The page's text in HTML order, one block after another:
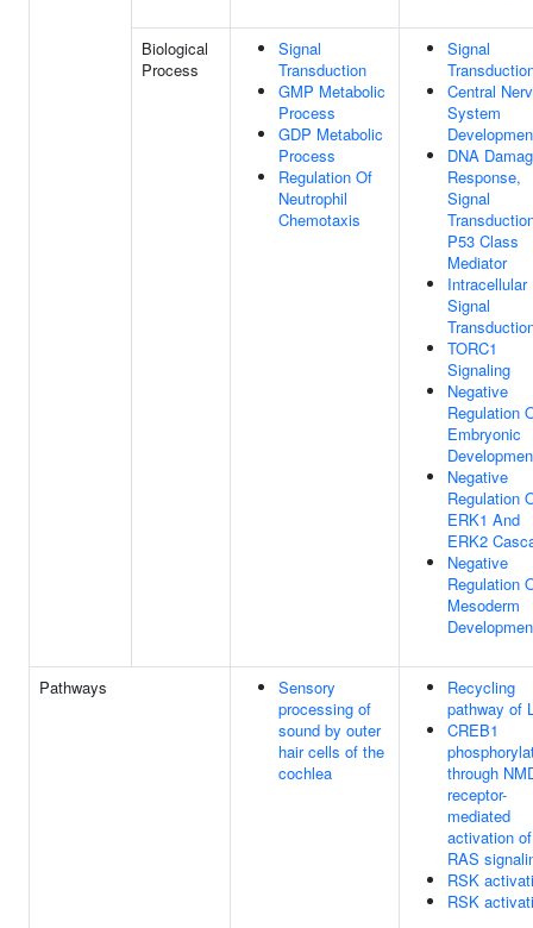
Biological
Process
Signal
Transduction
GMP Metabolic
Process
GDP Metabolic
Process
Regulation Of
Neutrophil
Chemotaxis
Signal
Central
System
DNA
Response,
Signal
P53 Class
Mediator
Intracellular
Signal
TORC1
Signaling
Negative
Regulation
Embryonic
Negative
Regulation
ERK1 And
ERK2
Negative
Regulation
Mesoderm
Pathways
Sensory
processing of
sound by outer
hair cells of the
cochlea
Recycling
pathway of
CREB1
through
receptor-
mediated
activation of
RAS
RSK
RSK